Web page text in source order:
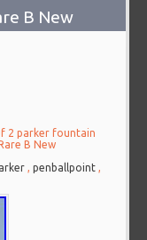
B New
2 parker fountain
B New
,penballpoint ,